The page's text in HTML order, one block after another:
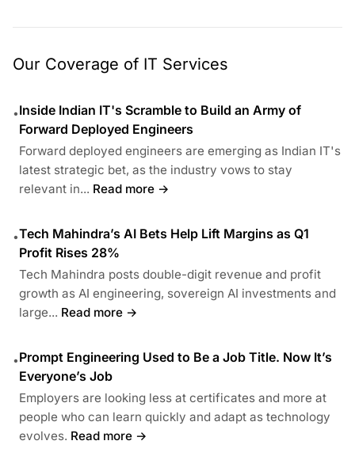
Our Coverage of IT Services
•Inside Indian IT's Scramble to Build an Army of
Forward Deployed Engineers
Forward deployed engineers are emerging as Indian IT's
latest strategic bet, as the industry vows to stay
relevant in... Read more →
•Tech Mahindra’s AI Bets Help Lift Margins as Q1
Profit Rises 28%
Tech Mahindra posts double-digit revenue and profit
growth as AI engineering, sovereign AI investments and
large... Read more →
•Prompt Engineering Used to Be a Job Title. Now It’s
Everyone’s Job
Employers are looking less at certificates and more at
people who can learn quickly and adapt as technology
evolves. Read more →